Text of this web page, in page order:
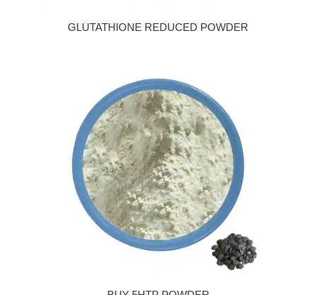
GLUTATHIONE REDUCED POWDER